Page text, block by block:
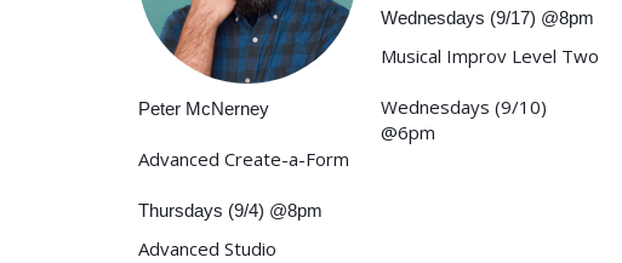
Peter McNerney
Advanced Create-a-Form
Thursdays (9/4) @8pm
Advanced Studio
Wednesdays (9/17) @8pm
Musical Improv Level Two
Wednesdays (9/10)
@6pm